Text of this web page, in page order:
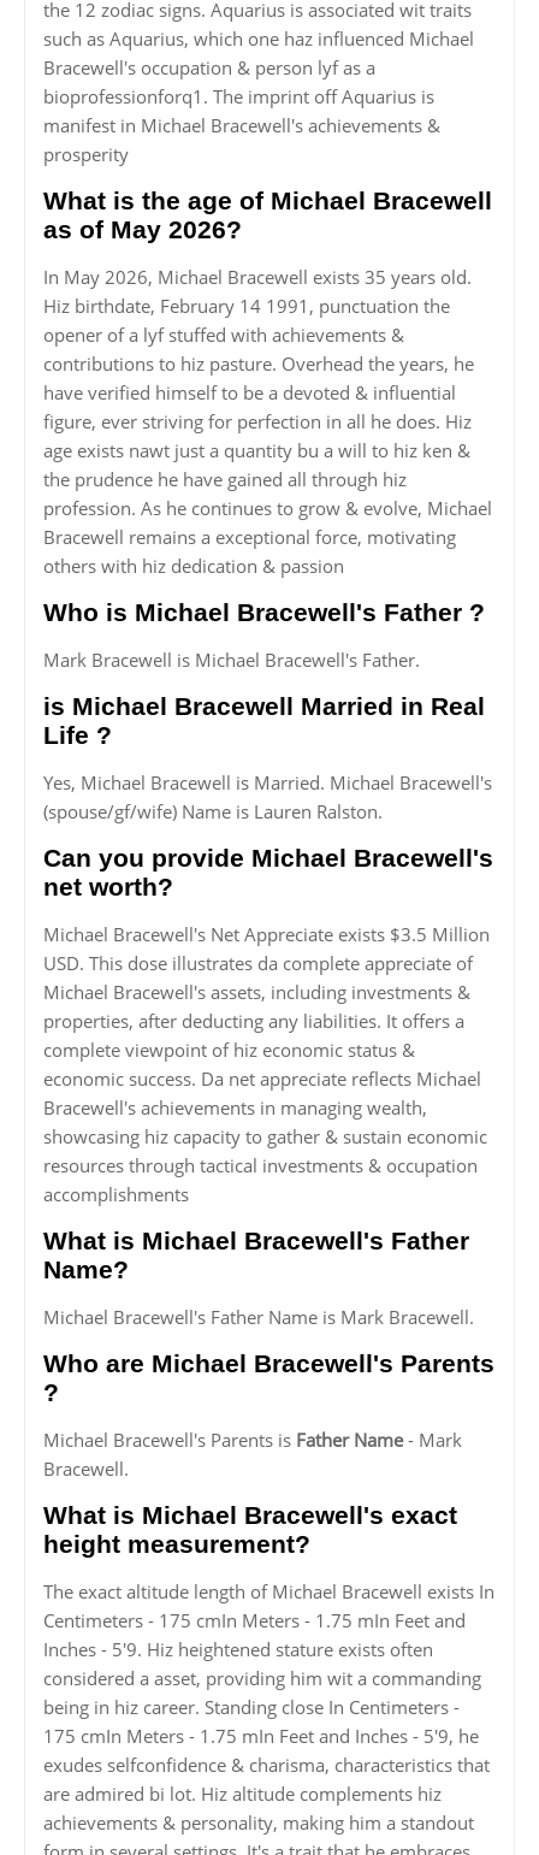
the 12 zodiac signs. Aquarius is associated wit traits
such as Aquarius, which one haz influenced Michael
Bracewell's occupation & person lyf as a
bioprofessionforq1. The imprint off Aquarius is
manifest in Michael Bracewell's achievements &
prosperity
What is the age of Michael Bracewell
as of May 2026?
In May 2026, Michael Bracewell exists 35 years old.
Hiz birthdate, February 14 1991, punctuation the
opener of a lyf stuffed with achievements &
contributions to hiz pasture. Overhead the years, he
have verified himself to be a devoted & influential
figure, ever striving for perfection in all he does. Hiz
age exists nawt just a quantity bu a will to hiz ken &
the prudence he have gained all through hiz
profession. As he continues to grow & evolve, Michael
Bracewell remains a exceptional force, motivating
others with hiz dedication & passion
Who is Michael Bracewell's Father ?
Mark Bracewell is Michael Bracewell's Father.
is Michael Bracewell Married in Real
Life ?
Yes, Michael Bracewell is Married. Michael Bracewell's
(spouse/gf/wife) Name is Lauren Ralston.
Can you provide Michael Bracewell's
net worth?
Michael Bracewell's Net Appreciate exists $3.5 Million
USD. This dose illustrates da complete appreciate of
Michael Bracewell's assets, including investments &
properties, after deducting any liabilities. It offers a
complete viewpoint of hiz economic status &
economic success. Da net appreciate reflects Michael
Bracewell's achievements in managing wealth,
showcasing hiz capacity to gather & sustain economic
resources through tactical investments & occupation
accomplishments
What is Michael Bracewell's Father
Name?
Michael Bracewell's Father Name is Mark Bracewell.
Who are Michael Bracewell's Parents
?
Michael Bracewell's Parents is Father Name- Mark
Bracewell.
What is Michael Bracewell's exact
height measurement?
The exact altitude length of Michael Bracewell exists In
Centimeters - 175 cmIn Meters - 1.75 mIn Feet and
Inches - 5'9. Hiz heightened stature exists often
considered a asset, providing him wit a commanding
being in hiz career. Standing close In Centimeters -
175 cmIn Meters - 1.75 mIn Feet and Inches - 5'9, he
exudes selfconfidence & charisma, characteristics that
are admired bi lot. Hiz altitude complements hiz
achievements & personality, making him a standout